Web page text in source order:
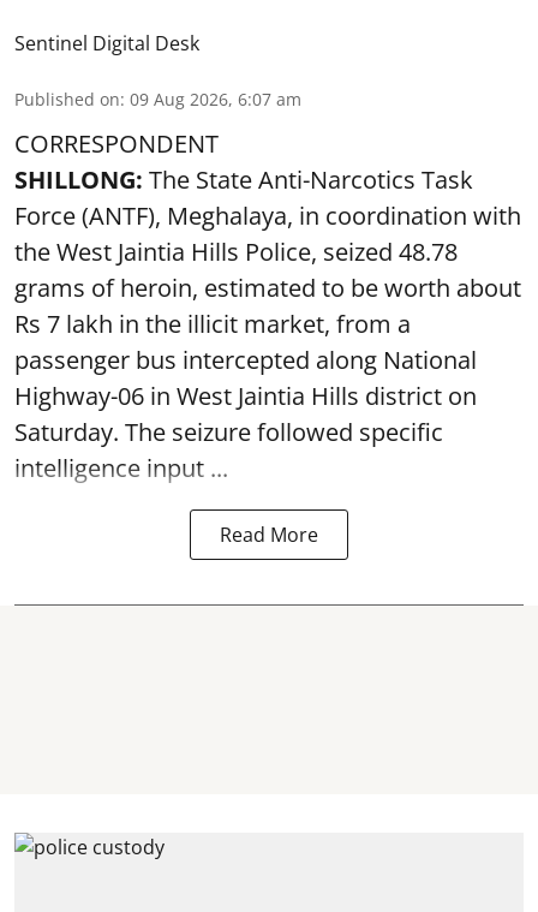
Sentinel Digital Desk
Published on: 09 Aug 2026, 6:07 am
CORRESPONDENT
SHILLONG: The State Anti-Narcotics Task
Force (ANTF), Meghalaya, in coordination with
the West Jaintia Hills Police, seized 48.78
grams of heroin, estimated to be worth about
Rs 7 lakh in the illicit market, from a
passenger bus intercepted along National
Highway-06 in West Jaintia Hills district on
Saturday. The seizure followed specific
intelligence input ...
Read More